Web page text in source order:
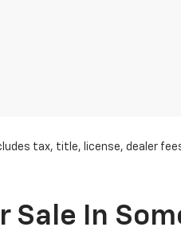
tax, title, license, dealer
Sale In